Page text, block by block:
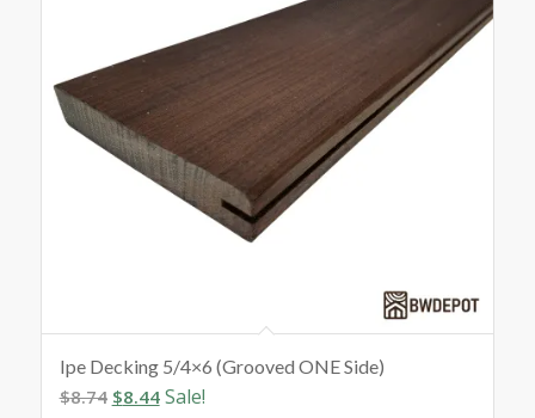
Ipe Decking 5/4×6 (Grooved ONE Side)
$8.74 Original
$8.44Current
Sale!